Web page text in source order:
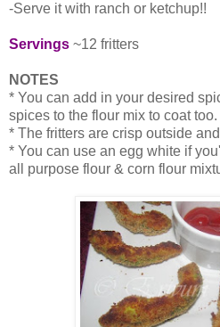
-Serve it with ranch or ketchup!!
Servings ~12 fritters
NOTES
* You can add in your desired
spices to the flour mix to coat too.
* The fritters are crisp outside
* You can use an egg white if
all purpose flour & corn flour